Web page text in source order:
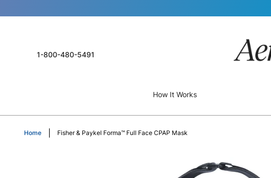
1-800-480-5491
How It Works
Home Fisher & Paykel Forma™ Full Face CPAP Mask